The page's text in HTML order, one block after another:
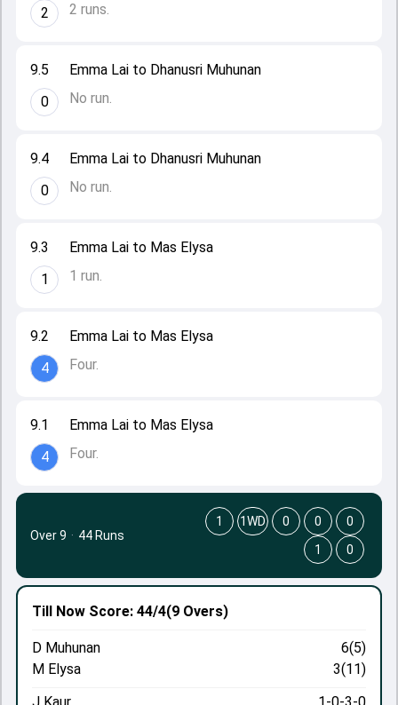
9.1
4
Emma Lai to Mas Elysa
Four.
9.2
4
Emma Lai to Mas Elysa
Four.
9.3
1
Emma Lai to Mas Elysa
1 run.
9.4
0
Emma Lai to Dhanusri Muhunan
No run.
9.5
0
Emma Lai to Dhanusri Muhunan
No run.
2
2 runs.
Till Now Score: 44/4(9 Overs)
D Muhunan
6(5)
M Elysa
3(11)
Over 9 · 44 Runs
1 1WD 0 0
0
1
0